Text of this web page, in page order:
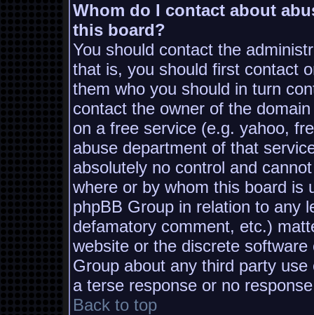
Whom do I contact about
this board?
You should contact the
that is, you should first contact
them who you should in turn
contact the owner of the
on a free service (e.g. yahoo,
abuse department of that
absolutely no control and
where or by whom this board is
phpBB Group in relation to any
defamatory comment, etc.)
website or the discrete
Group about any third party
a terse response or no
Back to top